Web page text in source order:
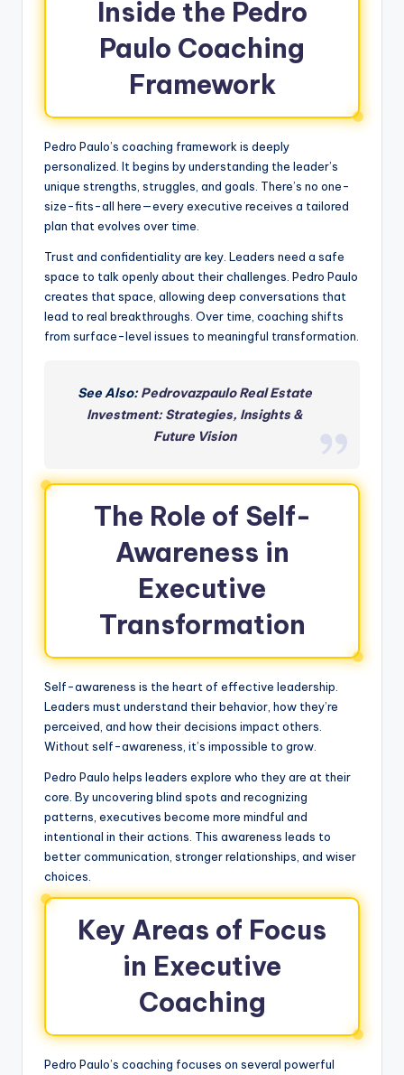
Inside the Pedro
Paulo Coaching
Framework
Pedro Paulo’s coaching framework is deeply
personalized. It begins by understanding the leader’s
unique strengths, struggles, and goals. There’s no one-
size-fits-all here—every executive receives a tailored
plan that evolves over time.
Trust and confidentiality are key. Leaders need a safe
space to talk openly about their challenges. Pedro Paulo
creates that space, allowing deep conversations that
lead to real breakthroughs. Over time, coaching shifts
from surface-level issues to meaningful transformation.
See Also:Pedrovazpaulo Real Estate
Investment: Strategies, Insights &
Future Vision
The Role of Self-
Awareness in
Executive
Transformation
Self-awareness is the heart of effective leadership.
Leaders must understand their behavior, how they’re
perceived, and how their decisions impact others.
Without self-awareness, it’s impossible to grow.
Pedro Paulo helps leaders explore who they are at their
core. By uncovering blind spots and recognizing
patterns, executives become more mindful and
intentional in their actions. This awareness leads to
better communication, stronger relationships, and wiser
choices.
Key Areas of Focus
in Executive
Coaching
Pedro Paulo’s coaching focuses on several powerful